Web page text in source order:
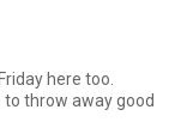
here too.
to throw away good